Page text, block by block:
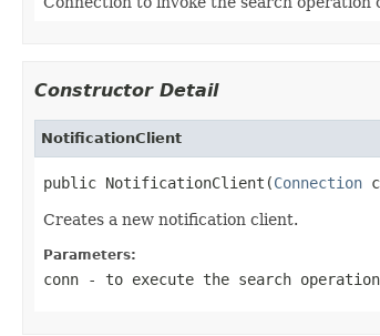
Constructor Detail
NotificationClient
public NotificationClient(Connection
Creates a new notification client.
Parameters:
conn - to execute the search